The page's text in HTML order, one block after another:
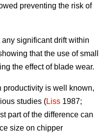
preventing the risk of
significant drift within
that the use of small
the effect of blade wear.
productivity is well known,
studies (Liss 1987;
part of the difference can
size on chipper